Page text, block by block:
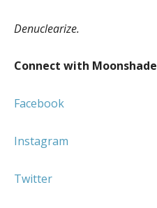
Denuclearize.
Connect with
Facebook
Instagram
Twitter